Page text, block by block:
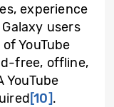
experience
Galaxy users
YouTube
free, offline,
[10].